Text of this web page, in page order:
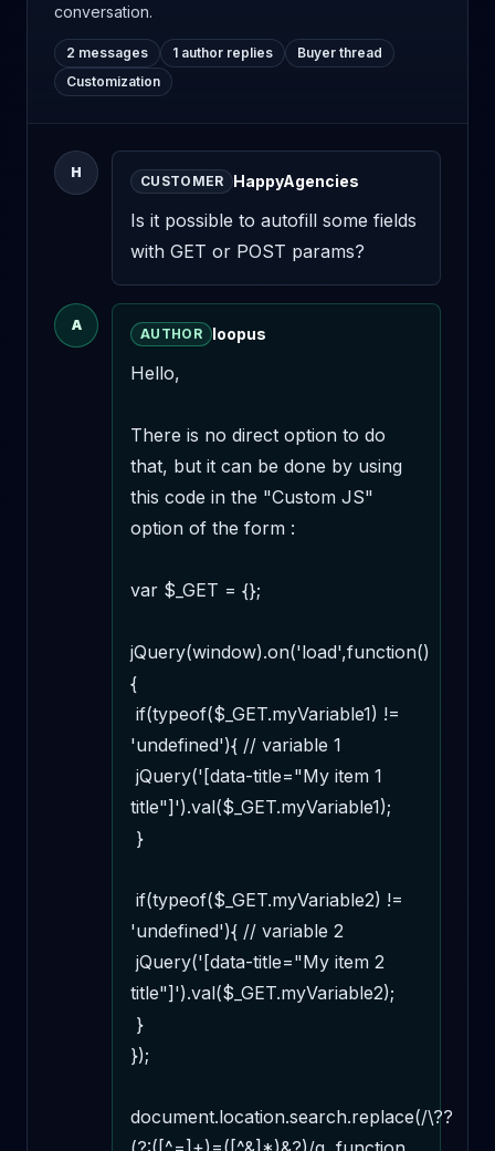
conversation.
2 messages 1 author replies
Buyer thread
Customization
H
CUSTOMER HappyAgencies
Is it possible to autofill some fields
with GET or POST params?
A
AUTHOR loopus
Hello,
There is no direct option to do
that, but it can be done by using
this code in the "Custom JS"
option of the form :
var $_GET = {};
jQuery(window).on('load',function()
{
'undefined'){ // variable 1
title"]').val($_GET.myVariable1);
'undefined'){ // variable 2
title"]').val($_GET.myVariable2);
});
document.location.search.replace(/\??